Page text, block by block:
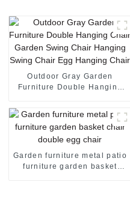
Outdoor Gray Garden
Furniture Double Hanging
Hanging Chair
Garden furniture metal patio
furniture garden basket